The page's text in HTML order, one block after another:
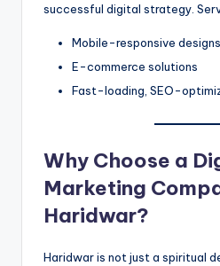
successful digital strategy.
Mobile-responsive designs
E-commerce solutions
Fast-loading, SEO-
Why Choose a
Marketing
Haridwar?
Haridwar is not just a spiritual